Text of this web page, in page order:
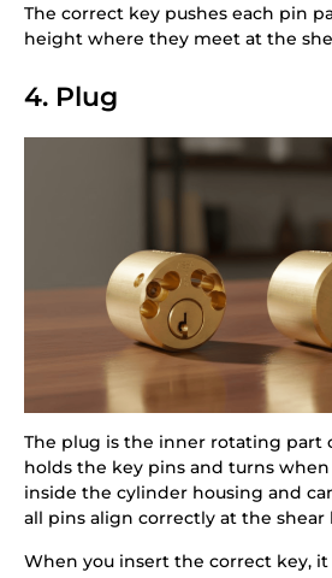
The correct key pushes each pin
height where they meet at the
4. Plug
The plug is the inner rotating part
holds the key pins and turns
inside the cylinder housing and
all pins align correctly at the shear
When you insert the correct key,